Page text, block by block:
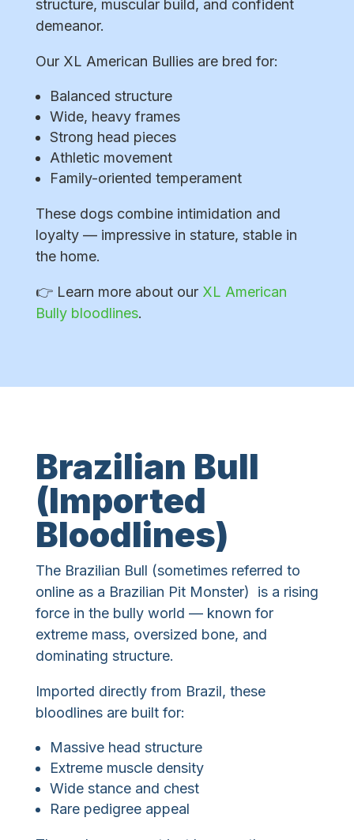
structure, muscular build, and confident
demeanor.
Our XL American Bullies are bred for:
Balanced structure
Wide, heavy frames
Strong head pieces
Athletic movement
Family-oriented temperament
These dogs combine intimidation and
loyalty — impressive in stature, stable in
the home.
👉 Learn more about our XL American
Bully bloodlines.
Brazilian Bull
(Imported
Bloodlines)
The Brazilian Bull (sometimes referred to
online as a Brazilian Pit Monster) is a rising
force in the bully world — known for
extreme mass, oversized bone, and
dominating structure.
Imported directly from Brazil, these
bloodlines are built for:
Massive head structure
Extreme muscle density
Wide stance and chest
Rare pedigree appeal